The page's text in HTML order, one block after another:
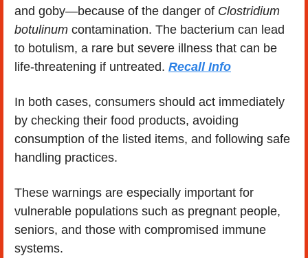
and goby—because of the danger of Clostridium
botulinum contamination. The bacterium can lead
to botulism, a rare but severe illness that can be
life-threatening if untreated. Recall Info
In both cases, consumers should act immediately
by checking their food products, avoiding
consumption of the listed items, and following safe
handling practices.
These warnings are especially important for
vulnerable populations such as pregnant people,
seniors, and those with compromised immune
systems.